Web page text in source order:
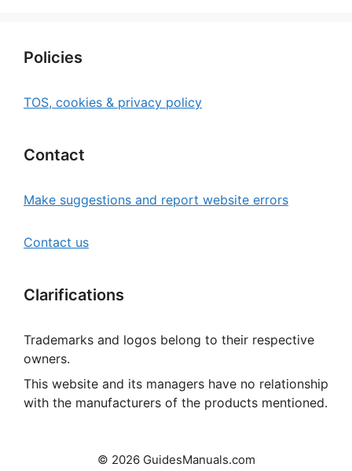
Policies
TOS, cookies & privacy policy
Contact
Make suggestions and report website errors
Contact us
Clarifications
Trademarks and logos belong to their respective
owners.
This website and its managers have no relationship
with the manufacturers of the products mentioned.
© 2026 GuidesManuals.com